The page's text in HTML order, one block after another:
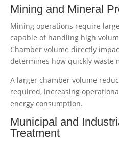
Mining and Mineral
Mining operations require
capable of handling high
Chamber volume directly
determines how quickly waste
A larger chamber volume
required, increasing
energy consumption.
Municipal and
Treatment